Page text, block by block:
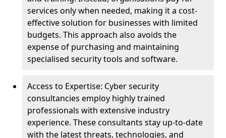
services only when needed, making it a cost-
effective solution for businesses with limited
budgets. This approach also avoids the
expense of purchasing and maintaining
specialised security tools and software.
Access to Expertise: Cyber security
consultancies employ highly trained
professionals with extensive industry
experience. These consultants stay up-to-date
with the latest threats, technologies, and